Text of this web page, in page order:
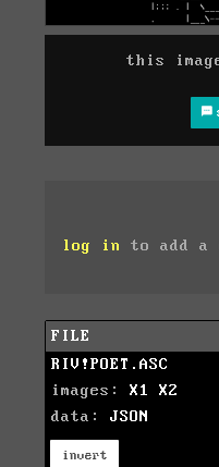
this
log in to add a
FILE
RIV!POET.ASC
images: X1
X2
data: JSON
invert